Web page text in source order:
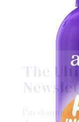
The
I’m sharing